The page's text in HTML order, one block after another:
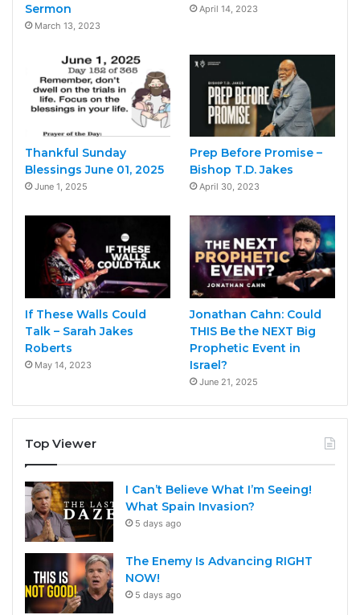
Sermon
March 13, 2023
April 14, 2023
Thankful Sunday
Blessings June 01, 2025
June 1, 2025
Prep Before Promise –
Bishop T.D. Jakes
April 30, 2023
If These Walls Could
Talk – Sarah Jakes
Roberts
May 14, 2023
Jonathan Cahn: Could
THIS Be the NEXT Big
Prophetic Event in
Israel?
June 21, 2025
Top Viewer
I Can’t Believe What I’m Seeing!
What Spain Invasion?
5 days ago
The Enemy Is Advancing RIGHT
NOW!
5 days ago